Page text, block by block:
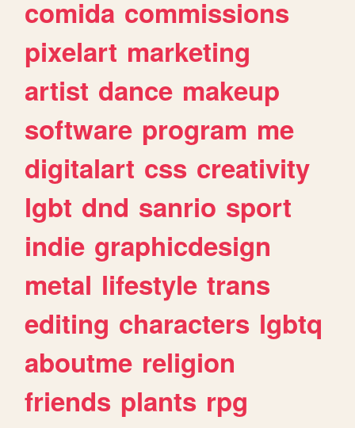
comida commissions
pixelart marketing
artist dance makeup
software program me
digitalart css creativity
lgbt dnd sanrio sport
indie graphicdesign
metal lifestyle trans
editing characters lgbtq
aboutme religion
friends plants rpg